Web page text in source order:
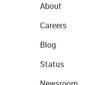
About
Careers
Blog
Status